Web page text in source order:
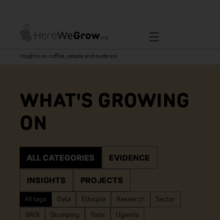
Insights on coffee, people and evidence
WHAT'S GROWING
ON
EVIDENCE
INSIGHTS PROJECTS
ALL CATEGORIES
Data Ethiopia Research
Sector
SROI
Stumping Tools Uganda
All tags